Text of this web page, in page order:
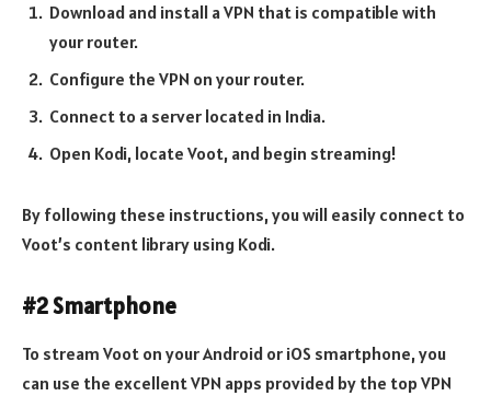
Download and install a VPN that is compatible with
your router.
Configure the VPN on your router.
Connect to a server located in India.
Open Kodi, locate Voot, and begin streaming!
By following these instructions, you will easily connect to
Voot’s content library using Kodi.
#2 Smartphone
To stream Voot on your Android or iOS smartphone, you
can use the excellent VPN apps provided by the top VPN